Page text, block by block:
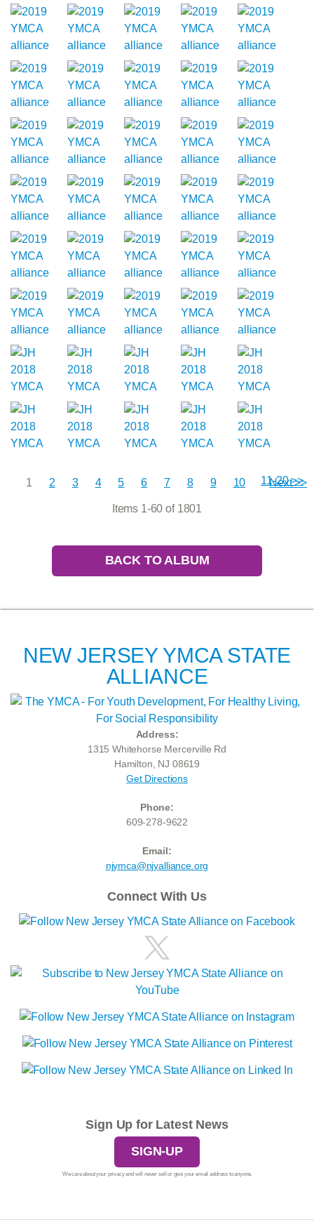
11-20 >>
1 2 3 4 5 6 7 8 9 10 Next >>
Items 1-60 of 1801
BACK TO ALBUM
NEW JERSEY YMCA STATE
ALLIANCE
Address:
1315 Whitehorse Mercerville Rd
Hamilton, NJ 08619
Get Directions
Phone:
609-278-9622
Email:
njymca@njyalliance.org
Connect With Us
Sign Up for Latest News
SIGN-UP
We care about your privacy and will never sell or give your email address to anyone.